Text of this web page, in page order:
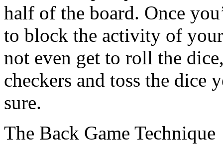
half of the board. Once
to block the activity of
not even get to roll the
checkers and toss the dice
sure.
The Back Game Technique